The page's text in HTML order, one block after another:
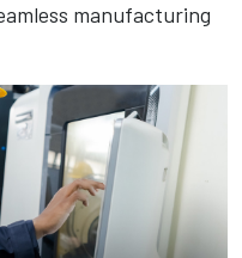
manufacturing